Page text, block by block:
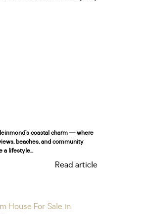
coastal charm — where
beaches, and community
a lifestyle...
Read article